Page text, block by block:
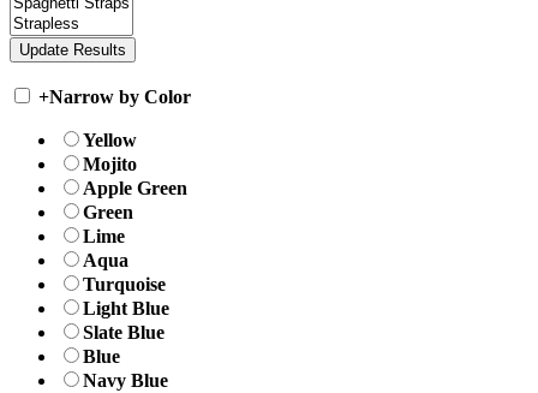
+Narrow by Color
Yellow
Mojito
Apple Green
Green
Lime
Aqua
Turquoise
Light Blue
Slate Blue
Blue
Navy Blue